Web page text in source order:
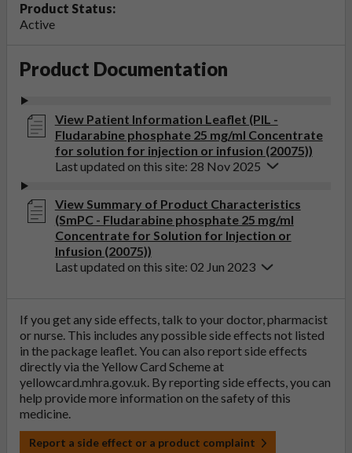
Product Status:
Active
Product Documentation
View Patient Information Leaflet (PIL -
Fludarabine phosphate 25 mg/ml Concentrate
for solution for injection or infusion (20075))
Last updated on this site: 28 Nov 2025
View Summary of Product Characteristics
(SmPC - Fludarabine phosphate 25 mg/ml
Concentrate for Solution for Injection or
Infusion (20075))
Last updated on this site: 02 Jun 2023
If you get any side effects, talk to your doctor, pharmacist
or nurse. This includes any possible side effects not listed
in the package leaflet. You can also report side effects
directly via the Yellow Card Scheme at
yellowcard.mhra.gov.uk. By reporting side effects, you can
help provide more information on the safety of this
medicine.
Report a side effect or a product complaint